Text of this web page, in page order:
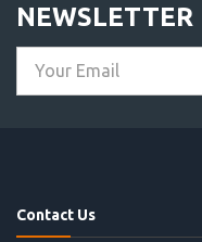
NEWSLETTER
Contact Us